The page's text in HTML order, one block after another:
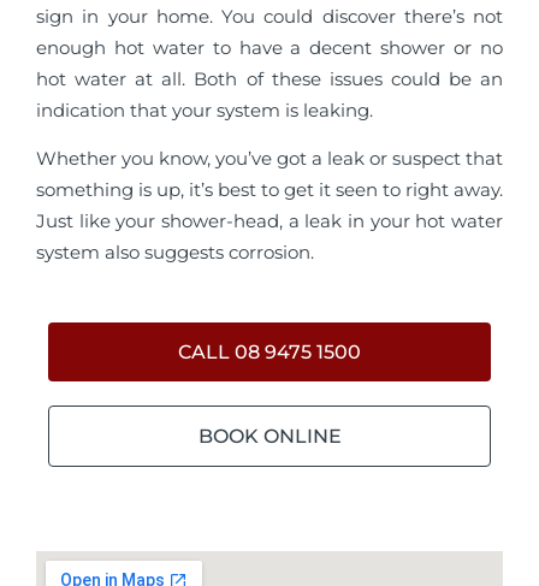
sign in your home. You could discover there’s not
enough hot water to have a decent shower or no
hot water at all. Both of these issues could be an
indication that your system is leaking.
Whether you know, you’ve got a leak or suspect that
something is up, it’s best to get it seen to right away.
Just like your shower-head, a leak in your hot water
system also suggests corrosion.
CALL 08 9475 1500
BOOK ONLINE